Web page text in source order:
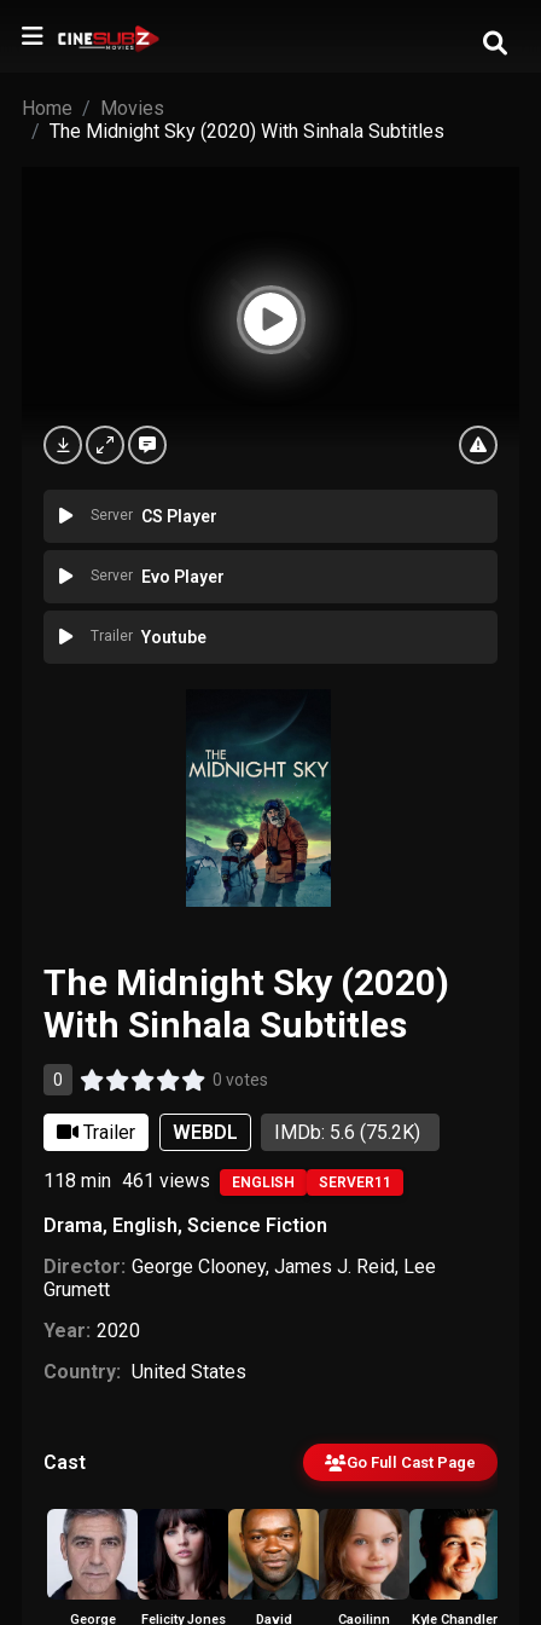
Home
Movies
The Midnight Sky (2020) With Sinhala Subtitles
Server CS Player
Server Evo Player
Trailer Youtube
The Midnight Sky (2020)
With Sinhala Subtitles
0 0 votes
Trailer WEBDL IMDb: 5.6(75.2K)
118 min 461 views ENGLISH SERVER11
Drama, English,Science Fiction
Director: George Clooney, James J. Reid, Lee
Grumett
Year: 2020
Country: United States
Cast Go Full Cast Page
George
Felicity Jones
David
Caoilinn
Kyle Chandler